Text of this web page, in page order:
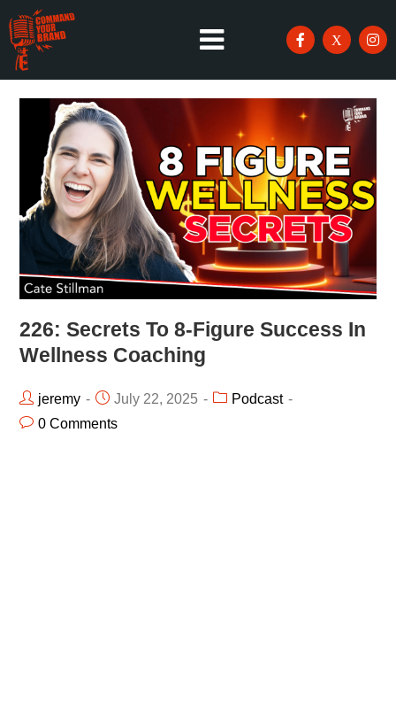
226: Secrets To 8-Figure Success In
Wellness Coaching
jeremy July 22, 2025
Podcast
0 Comments